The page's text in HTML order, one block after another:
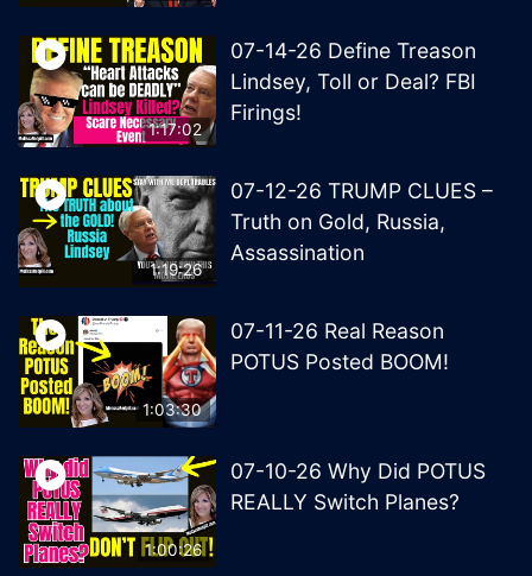
1:17:02
07-14-26 Define Treason
Lindsey, Toll or Deal? FBI
Firings!
1:19:26
07-12-26 TRUMP CLUES –
Truth on Gold, Russia,
Assassination
1:03:30
07-11-26 Real Reason
POTUS Posted BOOM!
1:00:26
07-10-26 Why Did POTUS
REALLY Switch Planes?